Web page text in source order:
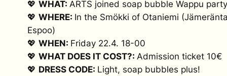
💖 WHAT: ARTS joined soap bubble Wappu
💖 WHERE: In the Smökki of Otaniemi
Espoo)
💖 WHEN: Friday 22.4. 18-00
💖 WHAT DOES IT COST?: Admission ticket 10€
💖 DRESS CODE: Light, soap bubbles plus!